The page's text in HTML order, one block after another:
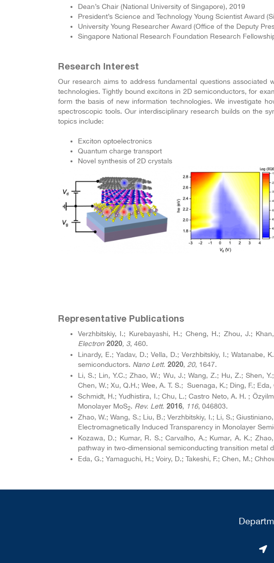
Dean’s Chair (National University of Singapore), 2019
President’s Science and Technology Young Scientist Award
University Young Researcher Award (Office of the Deputy
Singapore National Research Foundation Research
Research Interest
Our research aims to address fundamental questions
technologies. Tightly bound excitons in 2D semiconductors, for
form the basis of new information technologies. We investigate
spectroscopic tools. Our interdisciplinary research builds on the
topics include:
Exciton optoelectronics
Quantum charge transport
Novel synthesis of 2D crystals
Representative Publications
Verzhbitskiy, I.; Kurebayashi, H.; Cheng, H.; Zhou, J.;
Electron 2020, 3, 460.
Linardy, E.; Yadav, D.; Vella, D.; Verzhbitskiy, I.; Watanabe,
semiconductors. Nano Lett. 2020, 20, 1647.
Li, S.; Lin, Y.C.; Zhao, W.; Wu, J.; Wang, Z.; Hu, Z.; Shen,
Chen, W.; Xu, Q.H.; Wee, A. T. S.; Suenaga, K.; Ding, F.;
Schmidt, H.; Yudhistira, I.; Chu, L.; Castro Neto, A. H. ;
Monolayer MoS2. Rev. Lett. 2016, 116, 046803.
Zhao, W.; Wang, S.; Liu, B.; Verzhbitskiy, I.; Li, S.;
Electromagnetically Induced Transparency in Monolayer
Kozawa, D.; Kumar, R. S.; Carvalho, A.; Kumar, A. K.;
pathway in two-dimensional semiconducting transition metal
Eda, G.; Yamaguchi, H.; Voiry, D.; Takeshi, F.; Chen, M.;